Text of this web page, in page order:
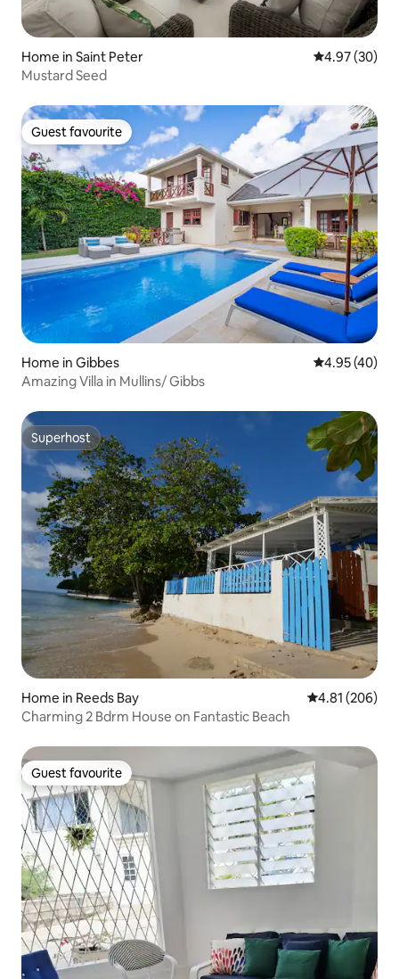
Home in Saint Peter 4.97 out of 5
4.97 (30)
Mustard Seed
Guest favourite
Guest favourite
Home in Gibbes 4.95 out of 5
4.95 (40)
Amazing Villa in Mullins/ Gibbs
Superhost
Superhost
Home in Reeds Bay 4.81 out of 5
4.81 (206)
Charming 2 Bdrm House on Fantastic Beach
Guest favourite
Guest favourite